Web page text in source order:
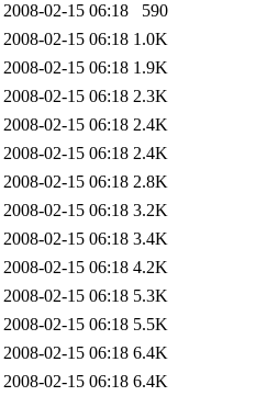
2008-02-15 06:18
590
2008-02-15 06:18 1.0K
2008-02-15 06:18 1.9K
2008-02-15 06:18 2.3K
2008-02-15 06:18 2.4K
2008-02-15 06:18 2.4K
2008-02-15 06:18 2.8K
2008-02-15 06:18 3.2K
2008-02-15 06:18 3.4K
2008-02-15 06:18 4.2K
2008-02-15 06:18 5.3K
2008-02-15 06:18 5.5K
2008-02-15 06:18 6.4K
2008-02-15 06:18 6.4K